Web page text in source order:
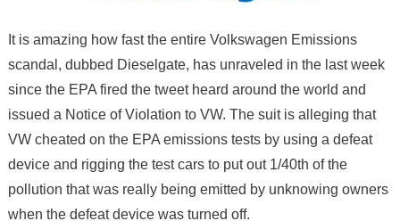
It is amazing how fast the entire Volkswagen Emissions
scandal, dubbed Dieselgate, has unraveled in the last week
since the EPA fired the tweet heard around the world and
issued a Notice of Violation to VW. The suit is alleging that
VW cheated on the EPA emissions tests by using a defeat
device and rigging the test cars to put out 1/40th of the
pollution that was really being emitted by unknowing owners
when the defeat device was turned off.